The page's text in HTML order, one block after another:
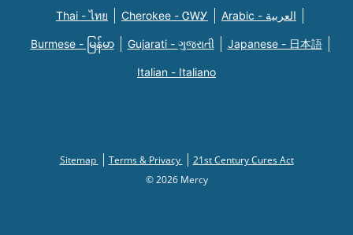
Thai - ไทย Cherokee - ᏣᎳᎩ Arabic - العربية
Burmese - မြန်မာ Gujarati - ગુજરાતી Japanese - 日本語
Italian - Italiano
Sitemap Terms & Privacy
21st Century Cures Act
© 2026 Mercy